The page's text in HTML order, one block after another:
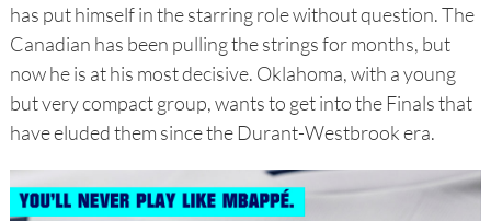
has put himself in the starring role without question. The
Canadian has been pulling the strings for months, but
now he is at his most decisive. Oklahoma, with a young
but very compact group, wants to get into the Finals that
have eluded them since the Durant-Westbrook era.